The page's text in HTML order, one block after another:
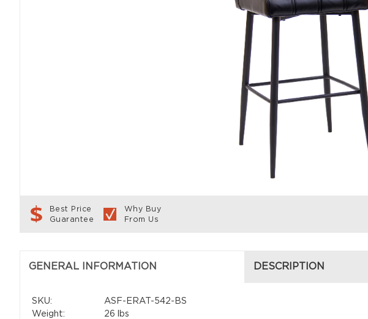
Best Price
Guarantee
Why Buy
From Us
GENERAL INFORMATION DESCRIPTION
SKU:
ASF-ERAT-542-BS
Weight:
26 lbs